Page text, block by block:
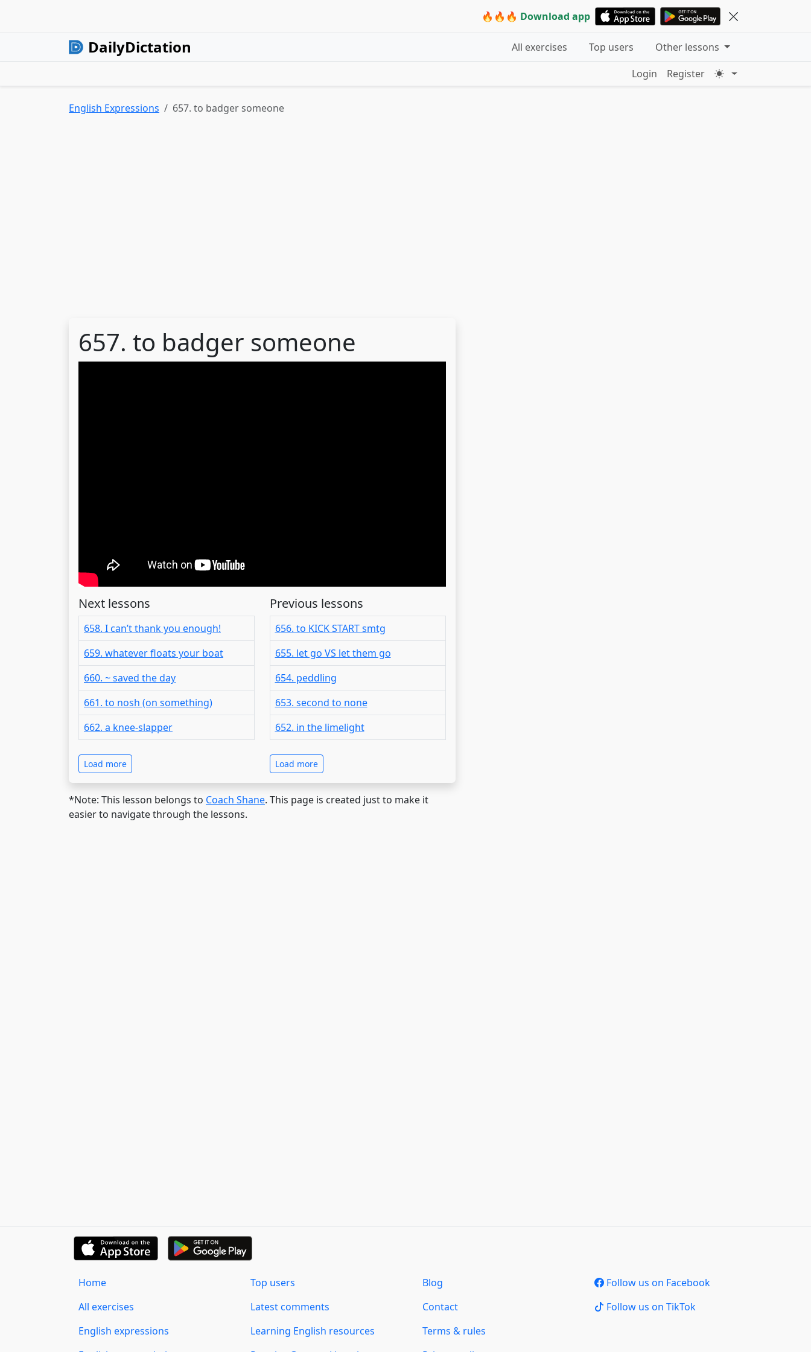
🔥🔥🔥 Download app
DailyDictation All exercises Top users
Other lessons
Login
Register
English Expressions 657. to badger someone
657. to badger someone
Next lessons
658. I can’t thank you enough!
659. whatever floats your boat
660. ~ saved the day
661. to nosh (on something)
662. a knee-slapper
Load more
Previous lessons
656. to KICK START smtg
655. let go VS let them go
654. peddling
653. second to none
652. in the limelight
Load more
*Note: This lesson belongs to Coach Shane. This page is created just to make it
easier to navigate through the lessons.
Home
All exercises
English expressions
Top users
Latest comments
Learning English resources
Blog
Contact
Terms & rules
Follow us on Facebook
Follow us on TikTok